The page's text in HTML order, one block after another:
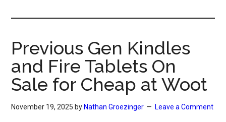
The
eBook
Reader
eBook
Blog
Previous Gen Kindles
and Fire Tablets On
Sale for Cheap at Woot
November 19, 2025 by Nathan Groezinger Leave a Comment